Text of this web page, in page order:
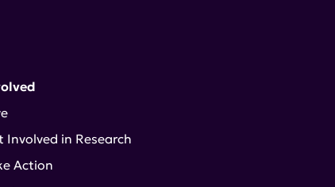
Involved in Research
Action